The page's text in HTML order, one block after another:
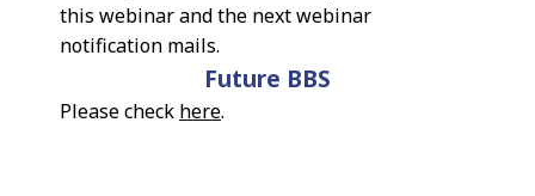
this webinar and the next webinar
notification mails.
Future BBS
Please check here.